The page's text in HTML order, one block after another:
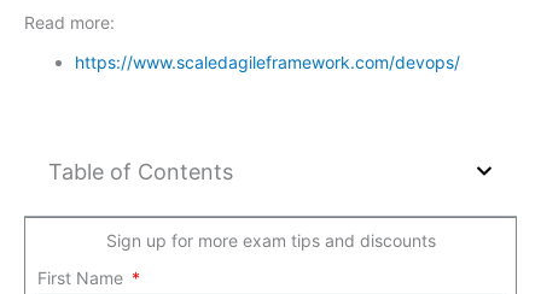
Read more:
https://www.scaledagileframework.com/devops/
Table of Contents
Sign up for more exam tips and discounts
First Name